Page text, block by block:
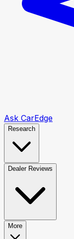
Ask CarEdge
Research
Dealer Reviews
More